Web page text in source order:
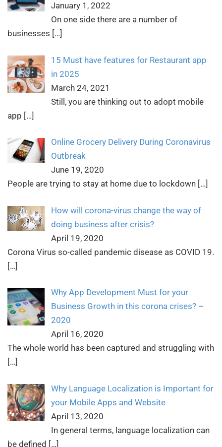
January 1, 2022
On one side there are a number of
businesses […]
15 Must have features for Restaurant app
in 2025
March 24, 2021
Still, you are thinking out to adopt mobile
app […]
Online Grocery Delivery During Coronavirus
Outbreak
June 19, 2020
People are trying to stay at home due to lockdown […]
How will corona-virus change the way of
doing business after crisis?
April 19, 2020
Corona Virus so-called pandemic disease as COVID 19.
[…]
Why App Development Must for your
Business Growth in this corona crises? –
2020
April 16, 2020
The whole world has been captured and struggling with
[…]
Why Language Localization is Important for
your Mobile Apps and Website
April 13, 2020
In general terms, language localization can
be defined […]